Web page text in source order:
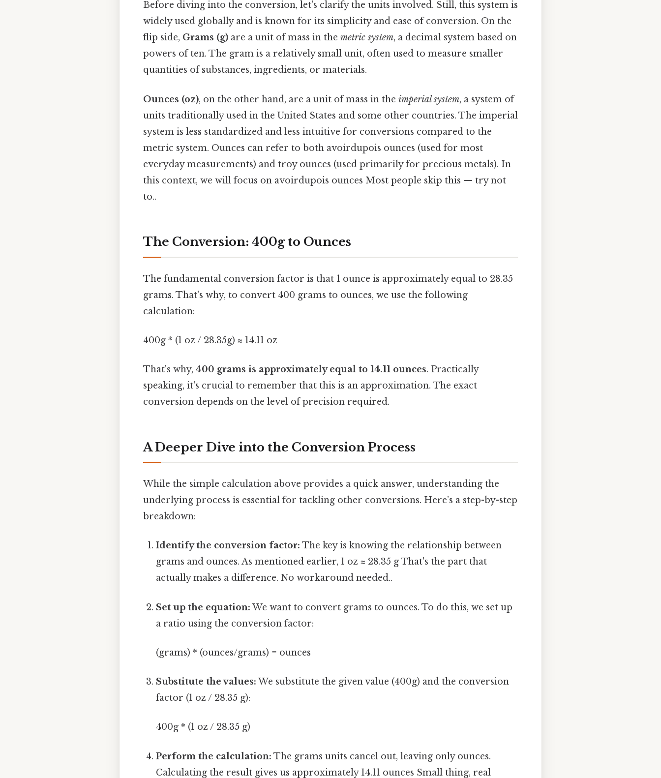
Before diving into the conversion, let's clarify the units involved. Still, this system is
widely used globally and is known for its simplicity and ease of conversion. On the
flip side, Grams (g) are a unit of mass in the metric system, a decimal system based on
powers of ten. The gram is a relatively small unit, often used to measure smaller
quantities of substances, ingredients, or materials.
Ounces (oz), on the other hand, are a unit of mass in the imperial system, a system of
units traditionally used in the United States and some other countries. The imperial
system is less standardized and less intuitive for conversions compared to the
metric system. Ounces can refer to both avoirdupois ounces (used for most
everyday measurements) and troy ounces (used primarily for precious metals). In
this context, we will focus on avoirdupois ounces Most people skip this — try not
to..
The Conversion: 400g to Ounces
The fundamental conversion factor is that 1 ounce is approximately equal to 28.35
grams. That's why, to convert 400 grams to ounces, we use the following
calculation:
400g * (1 oz / 28.35g) ≈ 14.11 oz
That's why, 400 grams is approximately equal to 14.11 ounces. Practically
speaking, it's crucial to remember that this is an approximation. The exact
conversion depends on the level of precision required.
A Deeper Dive into the Conversion Process
While the simple calculation above provides a quick answer, understanding the
underlying process is essential for tackling other conversions. Here’s a step-by-step
breakdown:
Identify the conversion factor: The key is knowing the relationship between
grams and ounces. As mentioned earlier, 1 oz ≈ 28.35 g That's the part that
actually makes a difference. No workaround needed..
Set up the equation: We want to convert grams to ounces. To do this, we set up
a ratio using the conversion factor:
(grams) * (ounces/grams) = ounces
Substitute the values: We substitute the given value (400g) and the conversion
factor (1 oz / 28.35 g):
400g * (1 oz / 28.35 g)
Perform the calculation: The grams units cancel out, leaving only ounces.
Calculating the result gives us approximately 14.11 ounces Small thing, real